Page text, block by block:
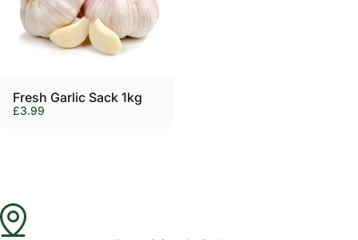
Sold Out
Fresh Garlic Sack 1kg
£3.99